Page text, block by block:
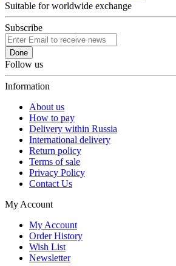
Suitable for worldwide exchange
Subscribe
Done
Follow us
Information
About us
How to pay
Delivery within Russia
International delivery
Return policy
Terms of sale
Privacy Policy
Contact Us
My Account
My Account
Order History
Wish List
Newsletter